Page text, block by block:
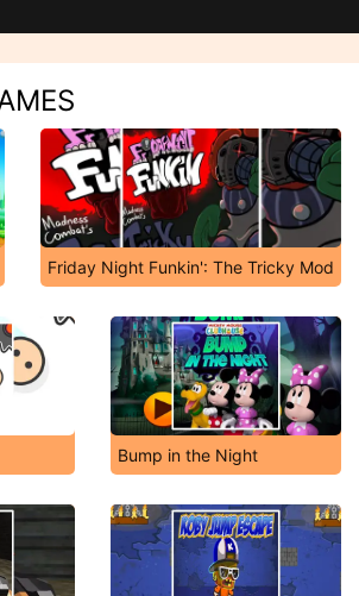
Friday Night Funkin': The Tricky Mod
Bump in the Night